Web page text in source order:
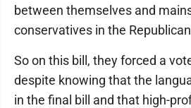
between themselves and
conservatives in the
So on this bill, they forced a
despite knowing that the
in the final bill and that high-